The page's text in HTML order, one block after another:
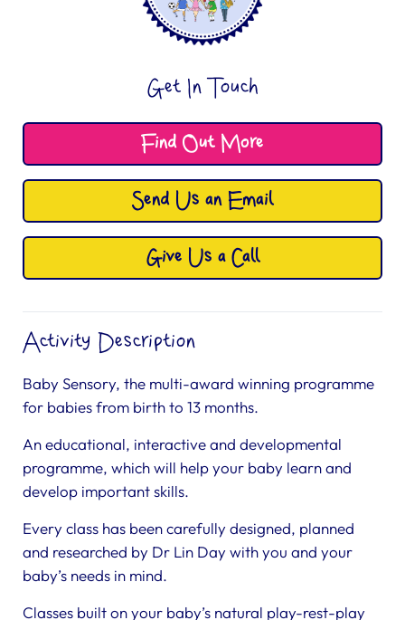
Get In Touch
Find Out More
Send Us an Email
Give Us a Call
Activity Description
Baby Sensory, the multi-award winning programme
for babies from birth to 13 months.
An educational, interactive and developmental
programme, which will help your baby learn and
develop important skills.
Every class has been carefully designed, planned
and researched by Dr Lin Day with you and your
baby’s needs in mind.
Classes built on your baby’s natural play-rest-play